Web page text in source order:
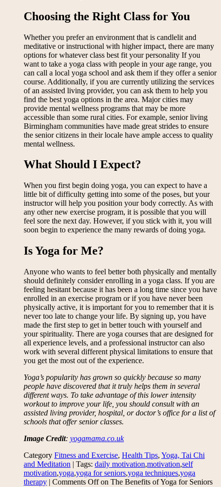
Choosing the Right Class for You
Whether you prefer an environment that is candlelit and
meditative or instructional with higher impact, there are many
options for whatever class best fit your personality If you
want to take a yoga class with people in your age range, you
can call a local yoga school and ask them if they offer a senior
course. Additionally, if you are currently utilizing the services
of an assisted living provider, you can ask them to help you
find the best yoga options in the area. Major cities may
provide mental wellness programs that may be more
accessible than some rural cities. For example, senior living
Birmingham communities have made great strides to ensure
the senior citizens in their locale have ample access to quality
mental wellness.
What Should I Expect?
When you first begin doing yoga, you can expect to have a
little bit of difficulty getting into some of the poses, but your
instructor will help you position your body correctly. As with
any other new exercise program, it is possible that you will
feel sore the next day. However, if you stick with it, you will
soon begin to experience the many rewards of doing yoga.
Is Yoga for Me?
Anyone who wants to feel better both physically and mentally
should definitely consider enrolling in a yoga class. If you are
feeling hesitant because it has been a long time since you have
enrolled in an exercise program or if you have never been
physically active, it is important for you to remember that it is
never too late to change your life. By signing up, you have
made the first step to get in better touch with yourself and
your spirituality. There are yoga courses that are designed for
all experience levels, and a professional instructor can also
work with several different physical limitations to ensure that
you get the most out of the experience.
Yoga’s popularity has grown so quickly because so many
people have discovered that it truly helps them in several
different ways. To take advantage of this lower intensity
workout to improve your life, you should consult with an
assisted living provider, hospital, or doctor’s office for a list of
schools that offer senior classes.
Image Credit: yogamama.co.uk
Category Fitness and Exercise, Health Tips, Yoga, Tai Chi
and Meditation | Tags: daily motivation,motivation,self
motivation,yoga,yoga for seniors,yoga techniques,yoga
therapy | Comments Offon The Benefits of Yoga for Seniors